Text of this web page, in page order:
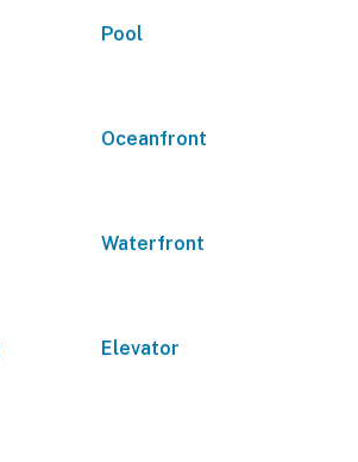
Pool
Oceanfront
Waterfront
Elevator